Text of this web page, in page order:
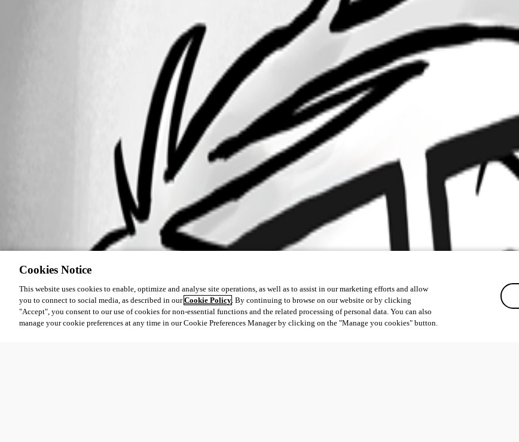
Cookies Notice
This website uses cookies to enable, optimize and analyse site operations, as well as to assist in our marketing efforts and allow
you to connect to social media, as described in ourCookie Policy. By continuing to browse on our website or by clicking
"Accept", you consent to our use of cookies for non-essential functions and the related processing of personal data. You can also
manage your cookie preferences at any time in our Cookie Preferences Manager by clicking on the "Manage you cookies" button.